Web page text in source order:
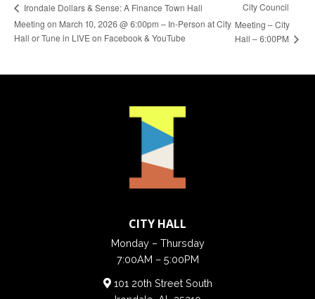
Irondale Dollars & Sense: A Finance Town Hall
Meeting on March 10, 2026 @ 6:00pm – In-Person at City
Hall or Tune in LIVE on Facebook & YouTube
City Council
Meeting – City
Hall – 6:00PM
CITY HALL
Monday – Thursday
7:00AM – 5:00PM
101 20th Street South